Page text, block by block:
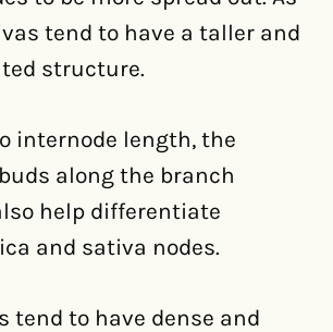
tend to have a taller and
structure.
internode length, the
along the branch
help differentiate
and sativa nodes.
tend to have dense and